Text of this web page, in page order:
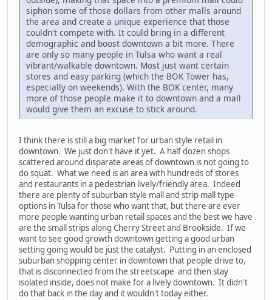
siphon some of those dollars from other malls around
the area and create a unique experience that those
couldn't compete with. It could bring in a different
demographic and boost downtown a bit more. There
are only so many people in Tulsa who want a real
vibrant/walkable downtown. Most just want certain
stores and easy parking (which the BOK Tower has,
especially on weekends). With the BOK center, many
more of those people make it to downtown and a mall
would give them an excuse to stick around.
I think there is still a big market for urban style retail in
downtown. We just don't have it yet. A half dozen shops
scattered around disparate areas of downtown is not going to
do squat. What we need is an area with hundreds of stores
and restaurants in a pedestrian lively/friendly area. Indeed
there are plenty of suburban style mall and strip mall type
options in Tulsa for those who want that, but there are ever
more people wanting urban retail spaces and the best we have
are the small strips along Cherry Street and Brookside. If we
want to see good growth downtown getting a good urban
setting going would be just the catalyst. Putting in an enclosed
suburban shopping center in downtown that people drive to,
that is disconnected from the streetscape and then stay
isolated inside, does not make for a lively downtown. It didn't
do that back in the day and it wouldn't today either.